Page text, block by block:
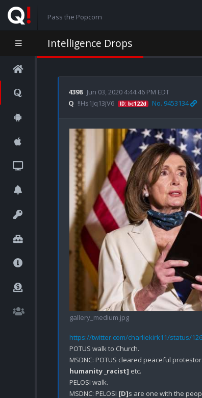
Pass the Popcorn
Intelligence Drops
4398 Jun 03, 2020 4:44:46 PM EDT
Q !!Hs1Jq13jV6 ID: bc122d No. 9453134
gallery_medium.jpg
https://twitter.com/charliekirk11/status/
POTUS walk to Church.
MSDNC: POTUS cleared peaceful
humanity _racist] etc.
PELOSI walk.
MSDNC: PELOSI [D]s are one with the